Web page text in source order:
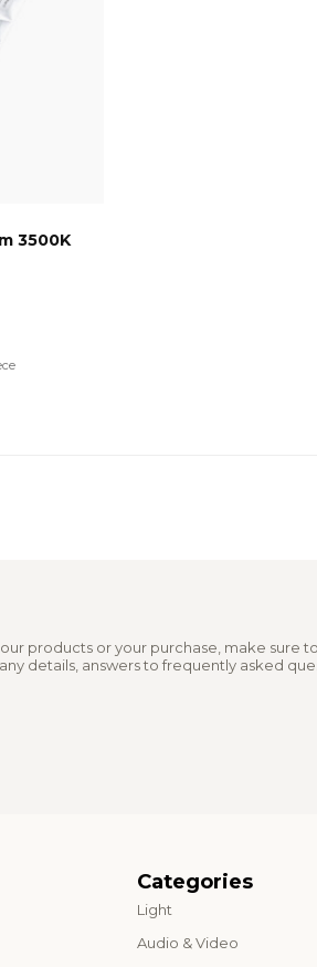
3500K
products or your purchase, make sure
details, answers to frequently asked
Categories
Light
Audio & Video